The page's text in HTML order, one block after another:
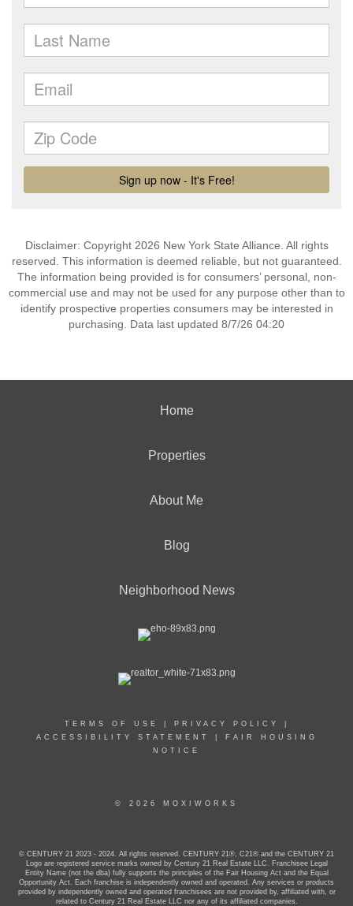
Disclaimer: Copyright 2026 New York State Alliance. All rights
reserved. This information is deemed reliable, but not guaranteed.
The information being provided is for consumers’ personal, non-
commercial use and may not be used for any purpose other than to
identify prospective properties consumers may be interested in
purchasing. Data last updated 8/7/26 04:20
Home
Properties
About Me
Blog
Neighborhood News
TERMS OF USE PRIVACY POLICY
ACCESSIBILITY STATEMENT
FAIR HOUSING
NOTICE
© 2026 MOXIWORKS
© CENTURY 21 2023 - 2024. All rights reserved. CENTURY 21®, C21® and the CENTURY 21
Logo are registered service marks owned by Century 21 Real Estate LLC. Franchisee Legal
Entity Name (not the dba) fully supports the principles of the Fair Housing Act and the Equal
Opportunity Act. Each franchise is independently owned and operated. Any services or products
provided by independently owned and operated franchisees are not provided by, affiliated with, or
related to Century 21 Real Estate LLC nor any of its affiliated companies.